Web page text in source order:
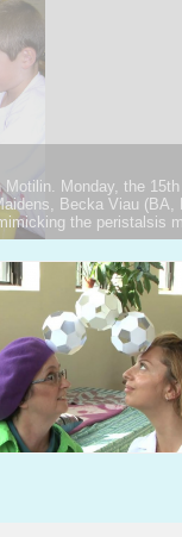
graders captured a
to Stephanie
silhouette of a